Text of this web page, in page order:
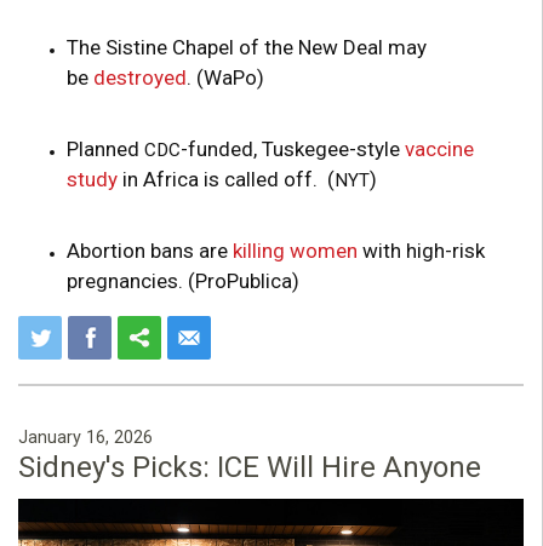
The Sistine Chapel of the New Deal may
be destroyed. (WaPo)
Planned CDC-funded, Tuskegee-style vaccine
study in Africa is called off. (NYT)
Abortion bans are killing women with high-risk
pregnancies. (ProPublica)
January 16, 2026
Sidney's Picks: ICE Will Hire Anyone